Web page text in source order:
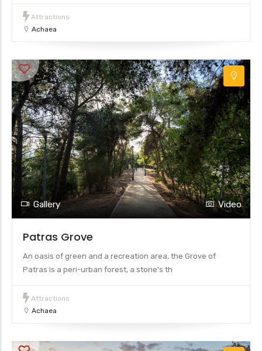
Attractions
Achaea
Gallery Video
Patras Grove
An oasis of green and a recreation area, the Grove of
Patras is a peri-urban forest, a stone's th
Attractions
Achaea